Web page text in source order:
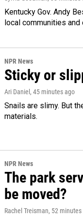
Kentucky Gov. Andy
local communities
NPR News
Sticky or
Ari Daniel , 45 minutes ago
Snails are slimy. But
materials.
NPR News
The park
be moved?
Rachel Treisman, 52 minutes